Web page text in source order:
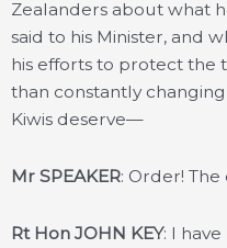
Zealanders about what
said to his Minister, and
his efforts to protect the
than constantly
Kiwis deserve—
Mr SPEAKER: Order!
Rt Hon JOHN KEY: I